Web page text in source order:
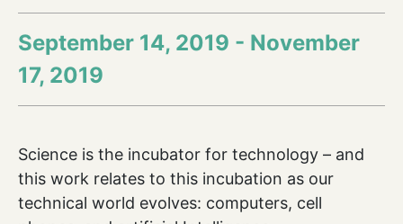
September 14, 2019 - November
17, 2019
Science is the incubator for technology – and
this work relates to this incubation as our
technical world evolves: computers, cell